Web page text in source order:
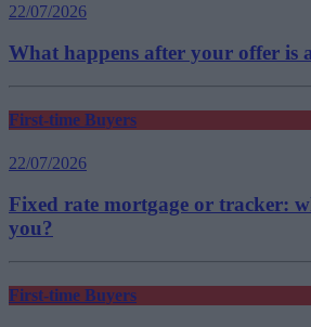
22/07/2026
What happens after your offer is
First-time Buyers
22/07/2026
Fixed rate mortgage or tracker:
you?
First-time Buyers